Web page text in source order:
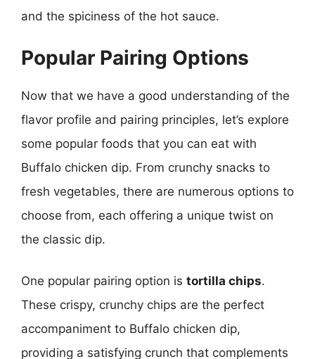
and the spiciness of the hot sauce.
Popular Pairing Options
Now that we have a good understanding of the
flavor profile and pairing principles, let’s explore
some popular foods that you can eat with
Buffalo chicken dip. From crunchy snacks to
fresh vegetables, there are numerous options to
choose from, each offering a unique twist on
the classic dip.
One popular pairing option is tortilla chips.
These crispy, crunchy chips are the perfect
accompaniment to Buffalo chicken dip,
providing a satisfying crunch that complements